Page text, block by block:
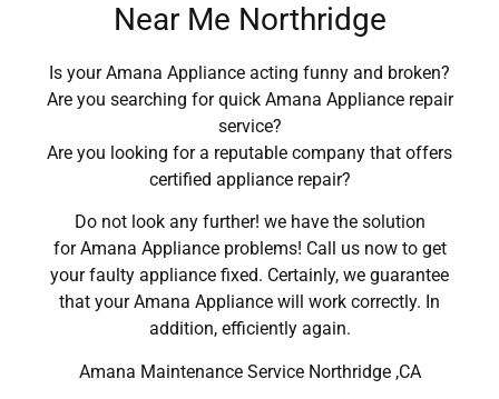
Near Me Northridge
Is your Amana Appliance acting funny and broken?
Are you searching for quick Amana Appliance repair
service?
Are you looking for a reputable company that offers
certified appliance repair?
Do not look any further! we have the solution
for Amana Appliance problems! Call us now to get
your faulty appliance fixed. Certainly, we guarantee
that your Amana Appliance will work correctly. In
addition, efficiently again.
Amana Maintenance Service Northridge ,CA